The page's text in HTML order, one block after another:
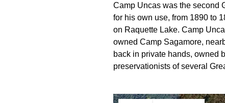
Camp Uncas was the second
for his own use, from 1890 to
on Raquette Lake. Camp
owned Camp Sagamore,
back in private hands, owned
preservationists of several